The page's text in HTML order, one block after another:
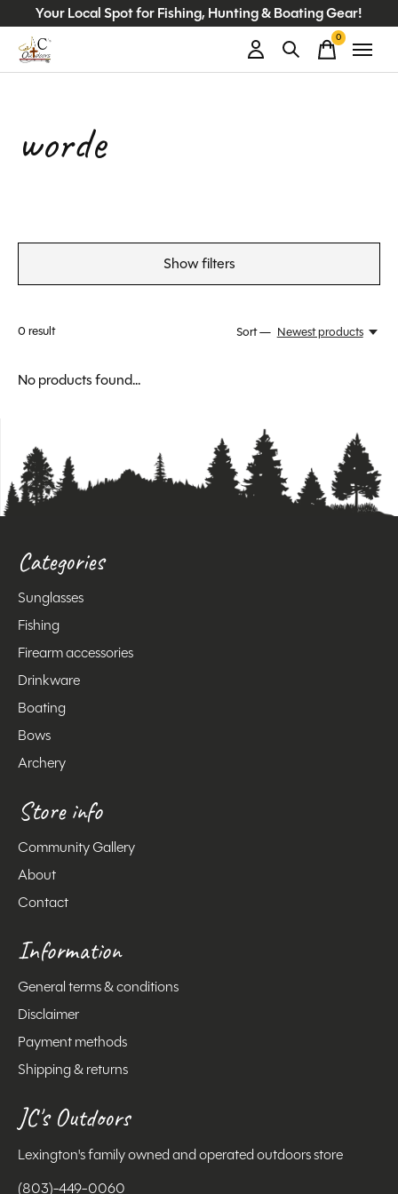
Your Local Spot for Fishing, Hunting & Boating Gear!
0items
worde
Show filters
0result Sort — Newest products
No products found...
Categories
Sunglasses
Fishing
Firearm accessories
Drinkware
Boating
Bows
Archery
Store info
Community Gallery
About
Contact
Information
General terms & conditions
Disclaimer
Payment methods
Shipping & returns
JC's Outdoors
Lexington's family owned and operated outdoors store
(803)-449-0060